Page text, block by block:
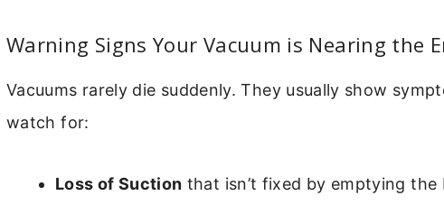
Warning Signs Your Vacuum is Nearing the
Vacuums rarely die suddenly. They usually show
watch for:
Loss of Suction that isn’t fixed by emptying